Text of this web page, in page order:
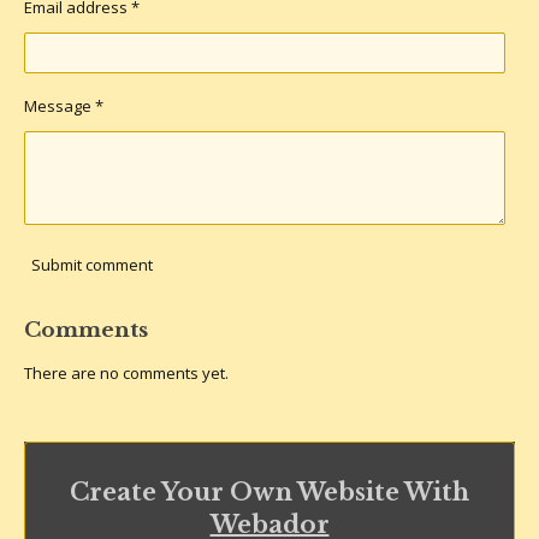
Email address *
Message *
Submit comment
Comments
There are no comments yet.
Create Your Own Website With
Webador